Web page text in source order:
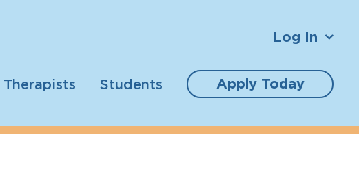
Log In
Therapists Students
Apply Today